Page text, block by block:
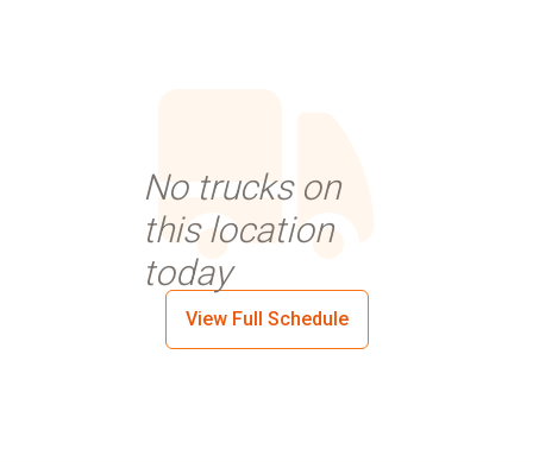
No trucks on
this location
today
View Full Schedule